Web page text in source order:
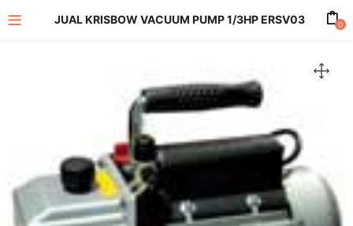
JUAL KRISBOW VACUUM PUMP 1/3HP ERSV03 0